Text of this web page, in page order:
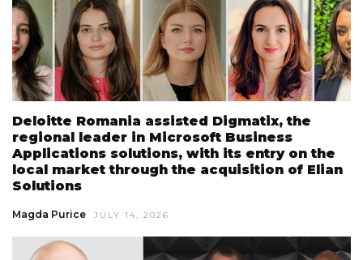
Deloitte Romania assisted Digmatix, the
regional leader in Microsoft Business
Applications solutions, with its entry on the
local market through the acquisition of Elian
Solutions
Magda Purice JULY 14, 2026